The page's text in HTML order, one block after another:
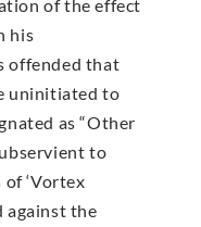
of the effect
his
offended that
uninitiated to
as “Other
to
of ‘Vortex
against the